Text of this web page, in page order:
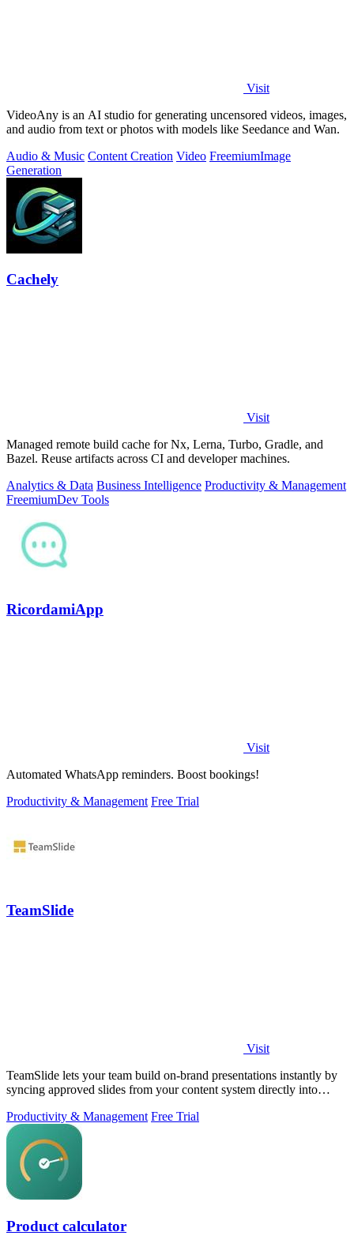
Visit
VideoAny is an AI studio for generating uncensored videos, images,
and audio from text or photos with models like Seedance and Wan.
Audio & Music Content Creation Video FreemiumImage
Generation
Cachely
Visit
Managed remote build cache for Nx, Lerna, Turbo, Gradle, and
Bazel. Reuse artifacts across CI and developer machines.
Analytics & Data Business Intelligence Productivity & Management
FreemiumDev Tools
RicordamiApp
Visit
Automated WhatsApp reminders. Boost bookings!
Productivity & Management Free Trial
TeamSlide
Visit
TeamSlide lets your team build on-brand presentations instantly by
syncing approved slides from your content system directly into
Productivity & Management Free Trial
Product calculator